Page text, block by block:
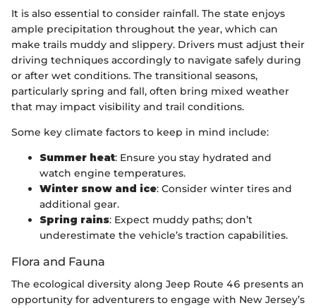
It is also essential to consider rainfall. The state enjoys
ample precipitation throughout the year, which can
make trails muddy and slippery. Drivers must adjust their
driving techniques accordingly to navigate safely during
or after wet conditions. The transitional seasons,
particularly spring and fall, often bring mixed weather
that may impact visibility and trail conditions.
Some key climate factors to keep in mind include:
Summer heat: Ensure you stay hydrated and
watch engine temperatures.
Winter snow and ice: Consider winter tires and
additional gear.
Spring rains: Expect muddy paths; don’t
underestimate the vehicle’s traction capabilities.
Flora and Fauna
The ecological diversity along Jeep Route 46 presents an
opportunity for adventurers to engage with New Jersey’s